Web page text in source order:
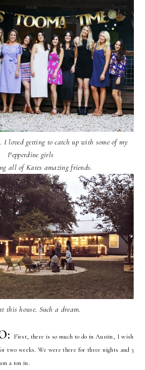
I loved getting to catch up with some of my
Pepperdine girls
all of Kates amazing friends.
this house. Such a dream.
First, there is so much to do in Austin, I wish
two weeks. We were there for three nights and 3
a ton in.